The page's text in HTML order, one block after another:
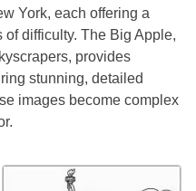
York, each offering a
difficulty. The Big Apple,
provides
stunning, detailed
images become complex